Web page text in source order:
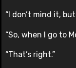
“I don’t mind it,
“So, when I go to
“That’s right.”